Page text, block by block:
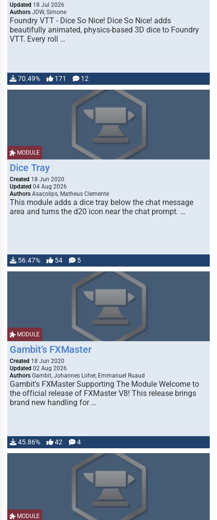
Updated 18 Jul 2026
Authors JDW, Simone
Foundry VTT - Dice So Nice! Dice So Nice! adds
beautifully animated, physics-based 3D dice to Foundry
VTT. Every roll …
70.49% 171 12
MODULE
Dice Tray
Created 18 Jun 2020
Updated 04 Aug 2026
Authors Asacolips, Matheus Clemente
This module adds a dice tray below the chat message
area and turns the d20 icon near the chat prompt. …
56.47% 54 5
MODULE
Gambit's FXMaster
Created 18 Jun 2020
Updated 02 Aug 2026
Authors Gambit, Johannes Loher, Emmanuel Ruaud
Gambit's FXMaster Supporting The Module Welcome to
the official release of FXMaster V8! This release brings
brand new handling for …
45.86% 42 4
MODULE